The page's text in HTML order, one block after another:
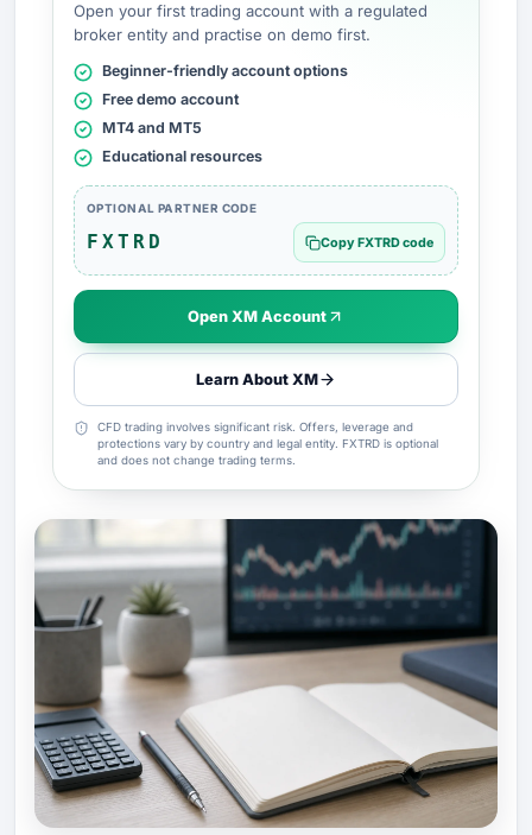
Open your first trading account with a regulated
broker entity and practise on demo first.
Beginner-friendly account options
Free demo account
MT4 and MT5
Educational resources
OPTIONAL PARTNER CODE
FXTRD Copy FXTRD code
Open XM Account
Learn About XM
CFD trading involves significant risk. Offers, leverage and
protections vary by country and legal entity. FXTRD is optional
and does not change trading terms.